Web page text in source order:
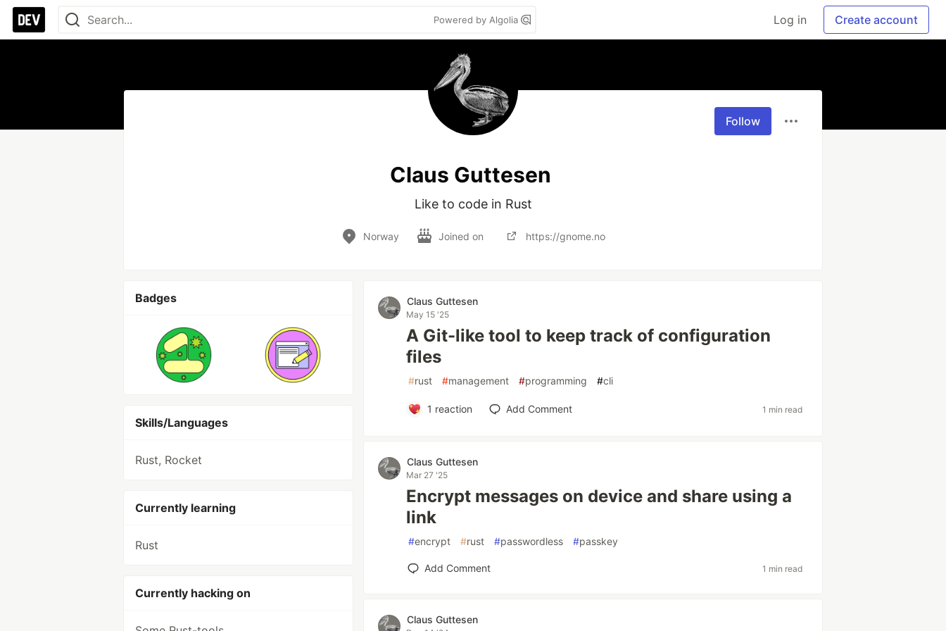
Powered by Algolia Log in Create account
Follow
Claus Guttesen
Like to code in Rust
Norway Joined on https://gnome.no
Badges
Skills/Languages
Rust, Rocket
Currently learning
Rust
Currently hacking on
Claus Guttesen
May 15 '25
A Git-like tool to keep track of configuration
files
#rust #management #programming #cli
1 reaction Add Comment 1 min read
Claus Guttesen
Mar 27 '25
Encrypt messages on device and share using a
link
#encrypt #rust #passwordless #passkey
Add Comment 1 min read
Claus Guttesen